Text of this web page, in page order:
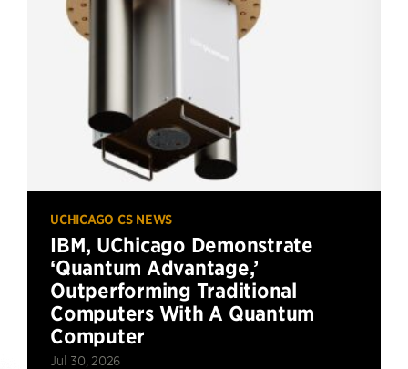
UCHICAGO CS NEWS
IBM, UChicago Demonstrate
‘Quantum Advantage,’
Outperforming Traditional
Computers With A Quantum
Computer
Jul 30, 2026